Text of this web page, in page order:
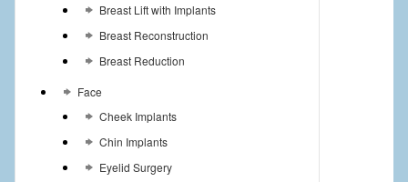
Breast Lift with Implants
Breast Reconstruction
Breast Reduction
Face
Cheek Implants
Chin Implants
Eyelid Surgery